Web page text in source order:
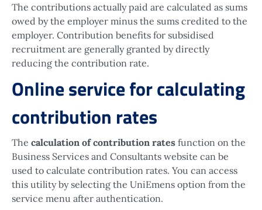
The contributions actually paid are calculated as sums
owed by the employer minus the sums credited to the
employer. Contribution benefits for subsidised
recruitment are generally granted by directly
reducing the contribution rate.
Online service for calculating
contribution rates
The calculation of contribution rates function on the
Business Services and Consultants website can be
used to calculate contribution rates. You can access
this utility by selecting the UniEmens option from the
service menu after authentication.